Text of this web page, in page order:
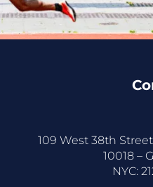
109 West 38th
10018 –
NYC: